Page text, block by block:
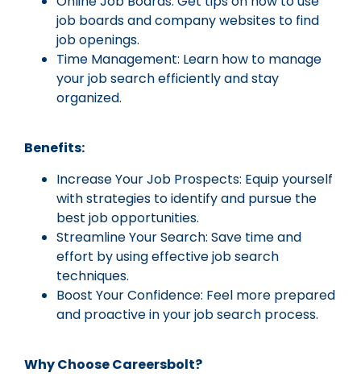
job boards and company websites to find
job openings.
Time Management: Learn how to manage
your job search efficiently and stay
organized.
Benefits:
Increase Your Job Prospects: Equip yourself
with strategies to identify and pursue the
best job opportunities.
Streamline Your Search: Save time and
effort by using effective job search
techniques.
Boost Your Confidence: Feel more prepared
and proactive in your job search process.
Why Choose Careersbolt?